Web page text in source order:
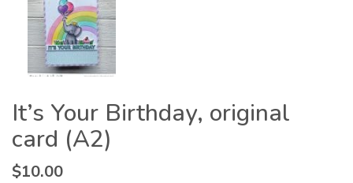
It’s Your Birthday, original
card (A2)
$10.00